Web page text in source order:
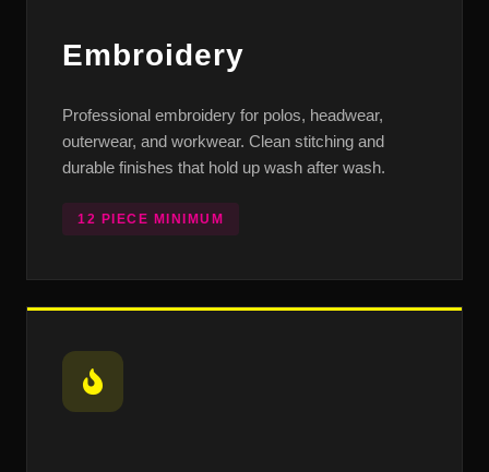
Embroidery
Professional embroidery for polos, headwear,
outerwear, and workwear. Clean stitching and
durable finishes that hold up wash after wash.
12 PIECE MINIMUM